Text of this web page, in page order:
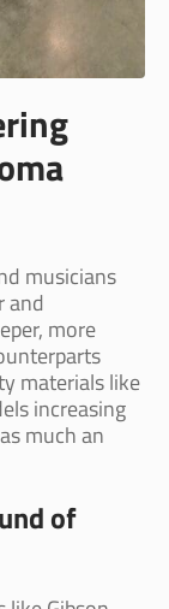
musicians
and
more
materials like
increasing
much an
of